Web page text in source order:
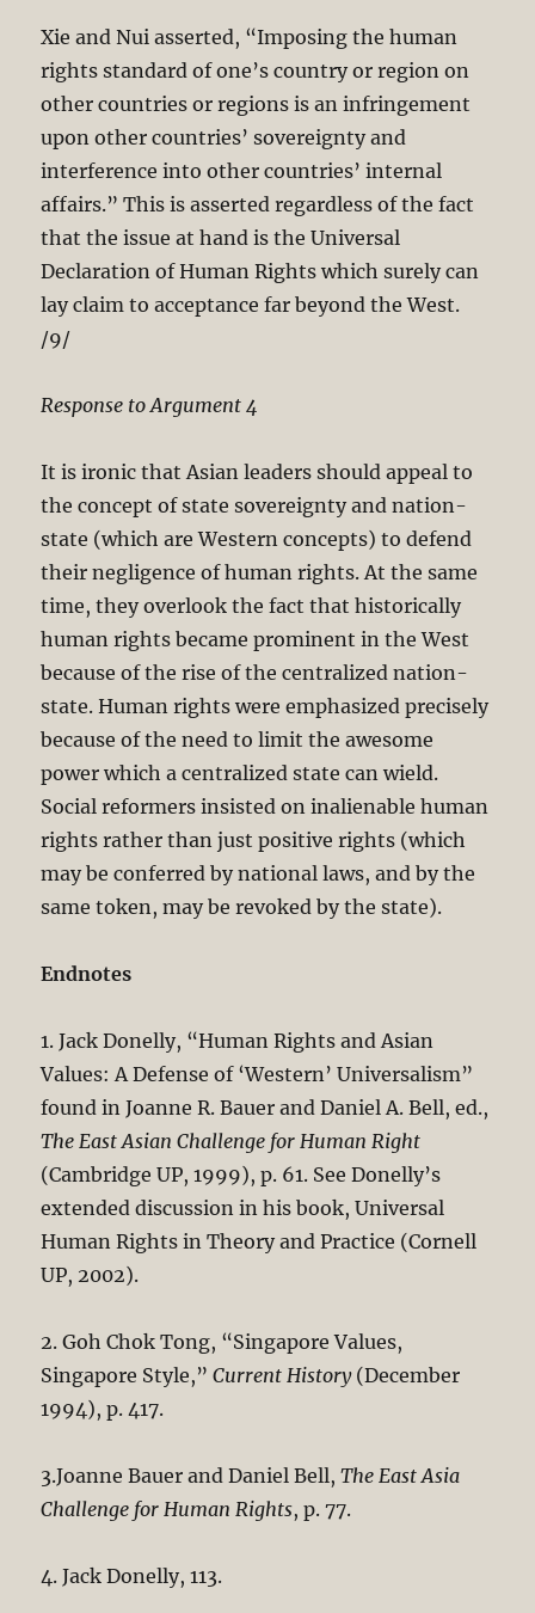
Xie and Nui asserted, “Imposing the human
rights standard of one’s country or region on
other countries or regions is an infringement
upon other countries’ sovereignty and
interference into other countries’ internal
affairs.” This is asserted regardless of the fact
that the issue at hand is the Universal
Declaration of Human Rights which surely can
lay claim to acceptance far beyond the West.
/9/
Response to Argument 4
It is ironic that Asian leaders should appeal to
the concept of state sovereignty and nation-
state (which are Western concepts) to defend
their negligence of human rights. At the same
time, they overlook the fact that historically
human rights became prominent in the West
because of the rise of the centralized nation-
state. Human rights were emphasized precisely
because of the need to limit the awesome
power which a centralized state can wield.
Social reformers insisted on inalienable human
rights rather than just positive rights (which
may be conferred by national laws, and by the
same token, may be revoked by the state).
Endnotes
1. Jack Donelly, “Human Rights and Asian
Values: A Defense of ‘Western’ Universalism”
found in Joanne R. Bauer and Daniel A. Bell, ed.,
The East Asian Challenge for Human Right
(Cambridge UP, 1999), p. 61. See Donelly’s
extended discussion in his book, Universal
Human Rights in Theory and Practice (Cornell
UP, 2002).
2. Goh Chok Tong, “Singapore Values,
Singapore Style,”Current History(December
1994), p. 417.
3.Joanne Bauer and Daniel Bell,The East Asia
Challenge for Human Rights, p. 77.
4. Jack Donelly, 113.